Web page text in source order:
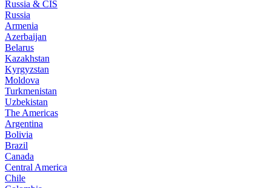
Russia & CIS
Russia
Armenia
Azerbaijan
Belarus
Kazakhstan
Kyrgyzstan
Moldova
Turkmenistan
Uzbekistan
The Americas
Argentina
Bolivia
Brazil
Canada
Central America
Chile